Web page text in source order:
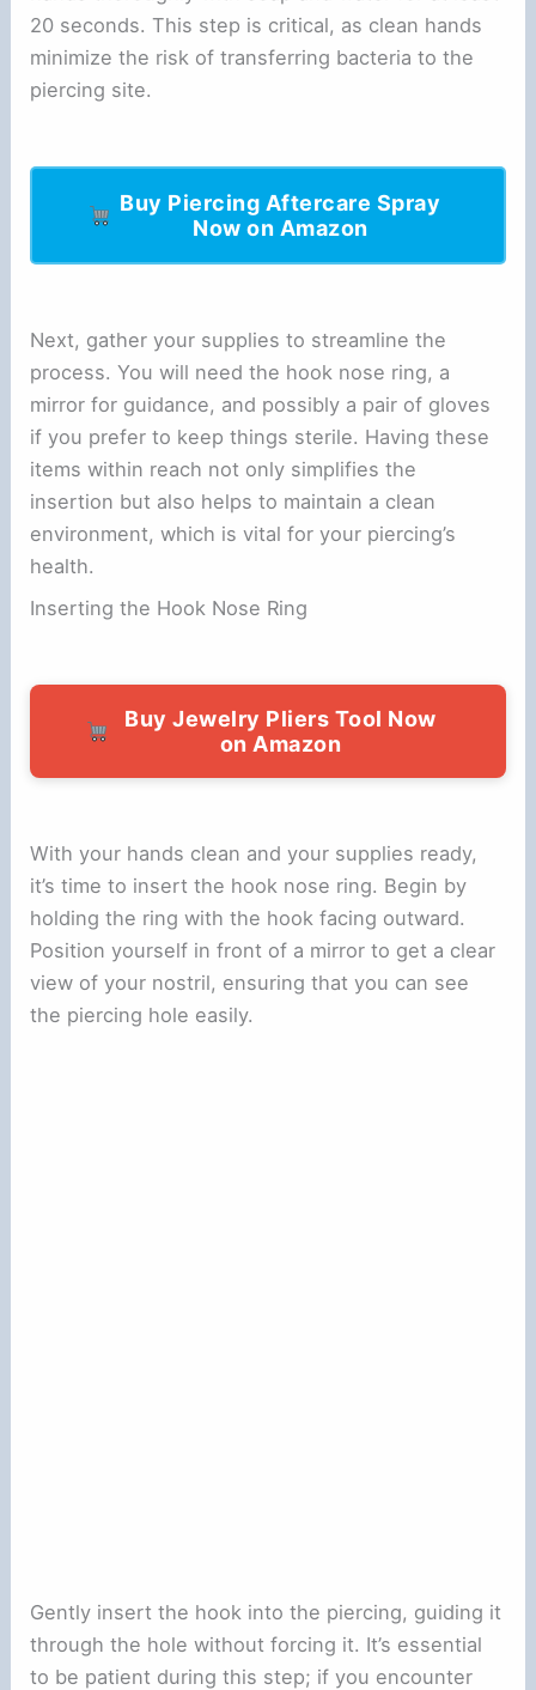
20 seconds. This step is critical, as clean hands
minimize the risk of transferring bacteria to the
piercing site.
Buy Piercing Aftercare Spray
Now on Amazon
Next, gather your supplies to streamline the
process. You will need the hook nose ring, a
mirror for guidance, and possibly a pair of gloves
if you prefer to keep things sterile. Having these
items within reach not only simplifies the
insertion but also helps to maintain a clean
environment, which is vital for your piercing’s
health.
Inserting the Hook Nose Ring
Buy Jewelry Pliers Tool Now
on Amazon
With your hands clean and your supplies ready,
it’s time to insert the hook nose ring. Begin by
holding the ring with the hook facing outward.
Position yourself in front of a mirror to get a clear
view of your nostril, ensuring that you can see
the piercing hole easily.
Gently insert the hook into the piercing, guiding it
through the hole without forcing it. It’s essential
to be patient during this step; if you encounter